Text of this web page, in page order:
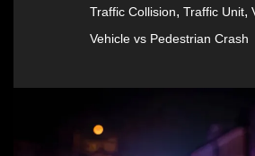
Traffic Collision, Traffic Unit,
Vehicle vs Pedestrian Crash